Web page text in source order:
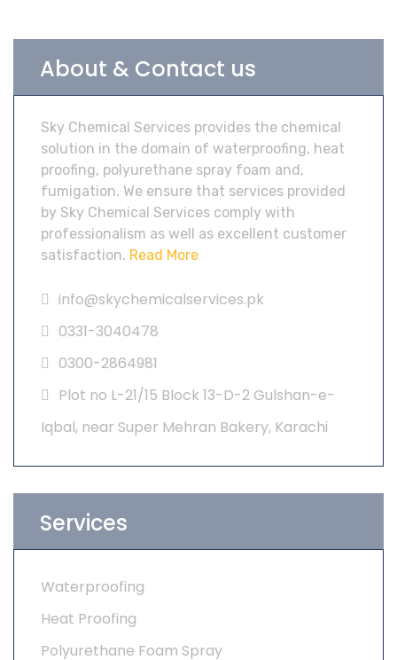
About & Contact us
Sky Chemical Services provides the chemical
solution in the domain of waterproofing, heat
proofing, polyurethane spray foam and,
fumigation. We ensure that services provided
by Sky Chemical Services comply with
professionalism as well as excellent customer
satisfaction. Read More
info@skychemicalservices.pk
0331-3040478
0300-2864981
Plot no L-21/15 Block 13-D-2 Gulshan-e-
Iqbal, near Super Mehran Bakery, Karachi
Services
Waterproofing
Heat Proofing
Polyurethane Foam Spray